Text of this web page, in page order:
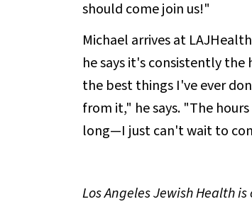
should come join us!"
Michael arrives at
he says it's consistently
the best things I've ever
from it," he says. "The
long—I just can't wait to
Los Angeles Jewish Health